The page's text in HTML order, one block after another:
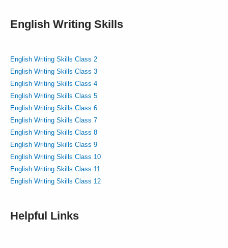
English Writing Skills
English Writing Skills Class 2
English Writing Skills Class 3
English Writing Skills Class 4
English Writing Skills Class 5
English Writing Skills Class 6
English Writing Skills Class 7
English Writing Skills Class 8
English Writing Skills Class 9
English Writing Skills Class 10
English Writing Skills Class 11
English Writing Skills Class 12
Helpful Links